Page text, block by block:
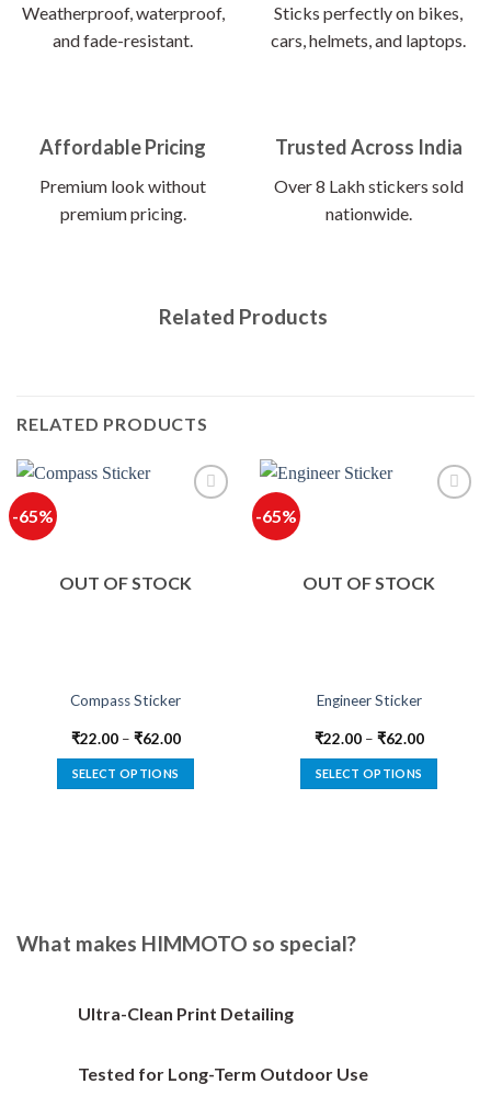
Weatherproof, waterproof,
and fade-resistant.
Sticks perfectly on bikes,
cars, helmets, and laptops.
Affordable Pricing
Premium look without
premium pricing.
Trusted Across India
Over 8 Lakh stickers sold
nationwide.
Related Products
RELATED PRODUCTS
-65%
OUT OF STOCK
Compass Sticker
₹22.00– ₹62.00
SELECT OPTIONS
options
chosen
product
-65%
OUT OF STOCK
Engineer Sticker
₹22.00– ₹62.00
SELECT OPTIONS
product
What makes HIMMOTO so special?
Ultra-Clean Print Detailing
Tested for Long-Term Outdoor Use